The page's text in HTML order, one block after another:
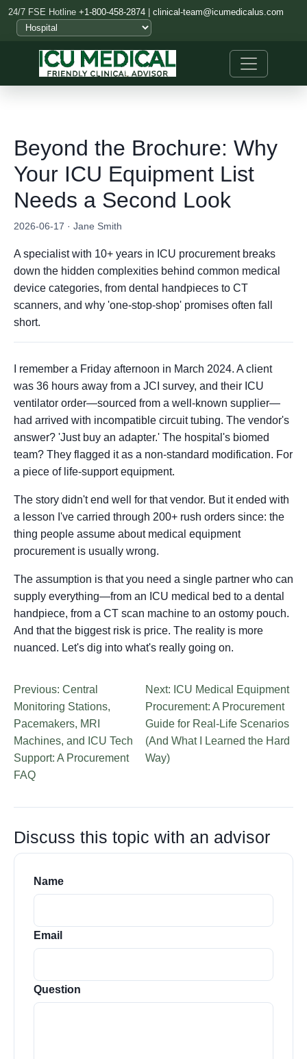
24/7 FSE Hotline +1-800-458-2874 clinical-team@icumedicalus.com
Beyond the Brochure: Why
Your ICU Equipment List
Needs a Second Look
2026-06-17 · Jane Smith
A specialist with 10+ years in ICU procurement breaks
down the hidden complexities behind common medical
device categories, from dental handpieces to CT
scanners, and why 'one-stop-shop' promises often fall
short.
I remember a Friday afternoon in March 2024. A client
was 36 hours away from a JCI survey, and their ICU
ventilator order—sourced from a well-known supplier—
had arrived with incompatible circuit tubing. The vendor's
answer? 'Just buy an adapter.' The hospital's biomed
team? They flagged it as a non-standard modification. For
a piece of life-support equipment.
The story didn't end well for that vendor. But it ended with
a lesson I've carried through 200+ rush orders since: the
thing people assume about medical equipment
procurement is usually wrong.
The assumption is that you need a single partner who can
supply everything—from an ICU medical bed to a dental
handpiece, from a CT scan machine to an ostomy pouch.
And that the biggest risk is price. The reality is more
nuanced. Let's dig into what's really going on.
Previous: Central
Monitoring Stations,
Pacemakers, MRI
Machines, and ICU Tech
Support: A Procurement
FAQ
Next: ICU Medical Equipment
Procurement: A Procurement
Guide for Real-Life Scenarios
(And What I Learned the Hard
Way)
Discuss this topic with an advisor
Name
Email
Question